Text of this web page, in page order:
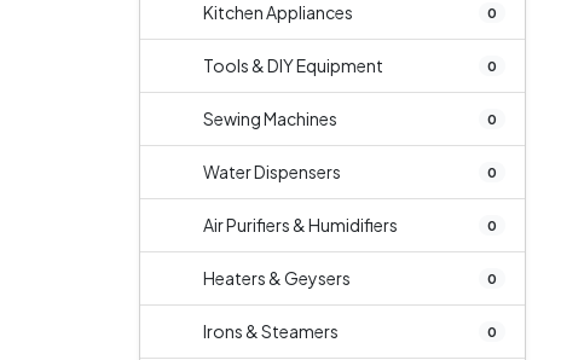
Kitchen Appliances 0
Tools & DIY Equipment 0
Sewing Machines 0
Water Dispensers 0
Air Purifiers & Humidifiers 0
Heaters & Geysers 0
Irons & Steamers 0